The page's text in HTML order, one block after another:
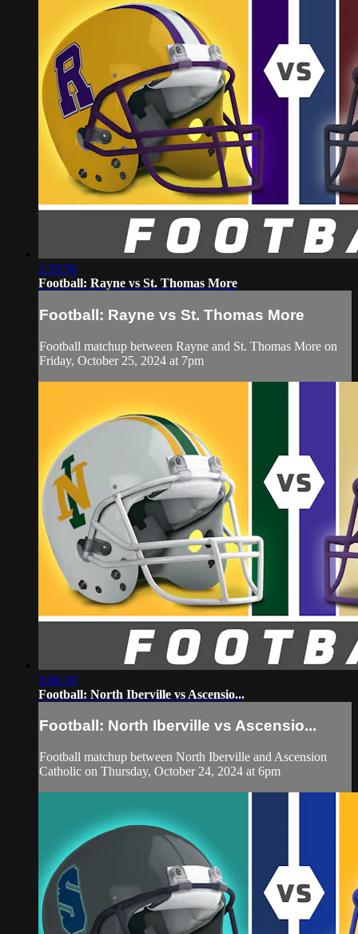
2:35:56
Football: Rayne vs St. Thomas More
Football: Rayne vs St. Thomas More
Football matchup between Rayne and St. Thomas More on
Friday, October 25, 2024 at 7pm
3:06:10
Football: North Iberville vs Ascensio...
Football: North Iberville vs Ascensio...
Football matchup between North Iberville and Ascension
Catholic on Thursday, October 24, 2024 at 6pm